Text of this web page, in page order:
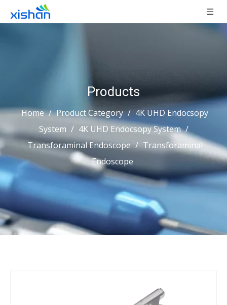
Products
Home / Product Category / 4K UHD Endocsopy
System / 4K UHD Endocsopy System /
Transforaminal Endoscope / Transforaminal
Endoscope